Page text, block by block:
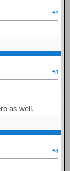
#2
#3
as well.
#4